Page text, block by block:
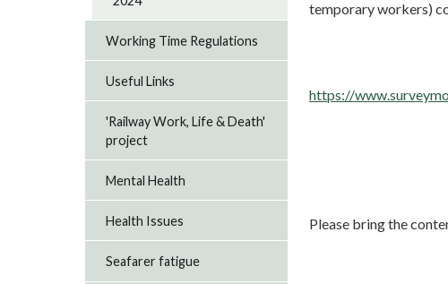
temporary workers)
https://
Please bring the
Working Time Regulations
Useful Links
'Railway Work, Life & Death'
project
Mental Health
Health Issues
Seafarer fatigue